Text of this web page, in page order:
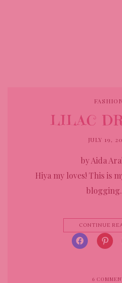
LILAC
JULY 19,
by Aida
Hiya my loves! This is
CONTINUE
6